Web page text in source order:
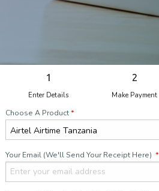
1
Enter Details
2
Make Payment
Choose A Product*
Your Email (We'll Send Your Receipt Here) *